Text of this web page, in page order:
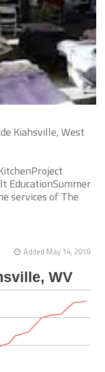
Kiahsville, West
EducationSummer
services of The
Added May 14, 2018